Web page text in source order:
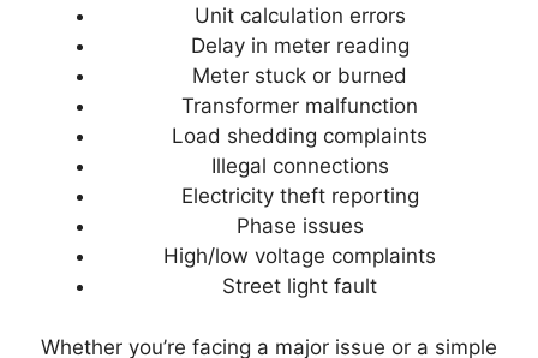
Unit calculation errors
Delay in meter reading
Meter stuck or burned
Transformer malfunction
Load shedding complaints
Illegal connections
Electricity theft reporting
Phase issues
High/low voltage complaints
Street light fault
Whether you’re facing a major issue or a simple